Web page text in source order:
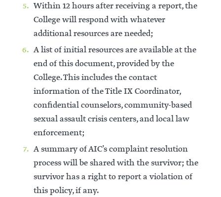
Within 12 hours after receiving a report, the
College will respond with whatever
additional resources are needed;
A list of initial resources are available at the
end of this document, provided by the
College. This includes the contact
information of the Title IX Coordinator,
confidential counselors, community-based
sexual assault crisis centers, and local law
enforcement;
A summary of AIC’s complaint resolution
process will be shared with the survivor; the
survivor has a right to report a violation of
this policy, if any.